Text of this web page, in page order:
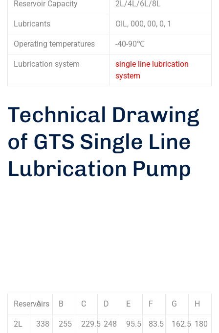
Reservoir Capacity 2L/4L/6L/8L
Lubricants OIL, 000, 00, 0, 1
Operating temperatures -40-90℃
Lubrication system
single line lubrication
system
Technical Drawing
of GTS Single Line
Lubrication Pump
Reservoirs
A B C D E F G H
2L 338 255 229.5 248 95.5 83.5 162.5 180